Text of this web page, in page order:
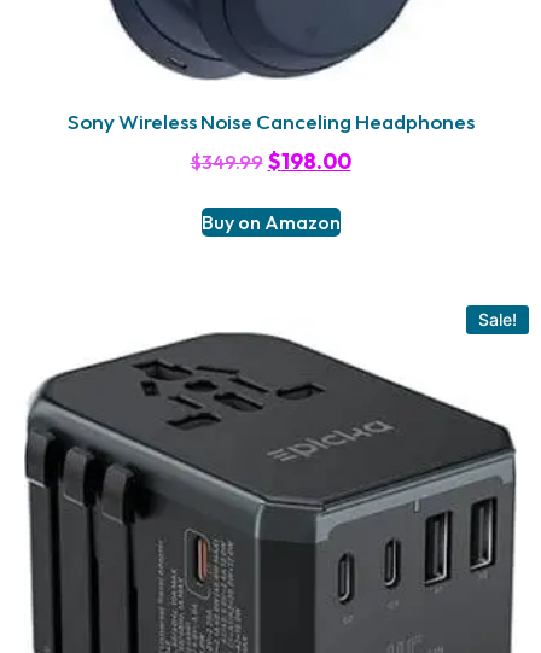
Sony Wireless Noise Canceling Headphones
$349.99 $198.00
Buy on Amazon
Sale!